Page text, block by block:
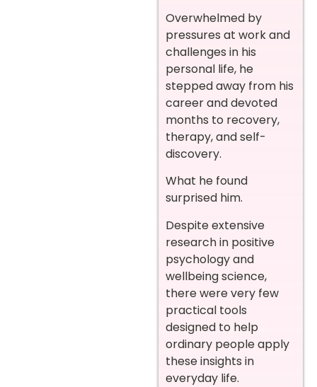
Overwhelmed by
pressures at work and
challenges in his
personal life, he
stepped away from his
career and devoted
months to recovery,
therapy, and self-
discovery.
What he found
surprised him.
Despite extensive
research in positive
psychology and
wellbeing science,
there were very few
practical tools
designed to help
ordinary people apply
these insights in
everyday life.